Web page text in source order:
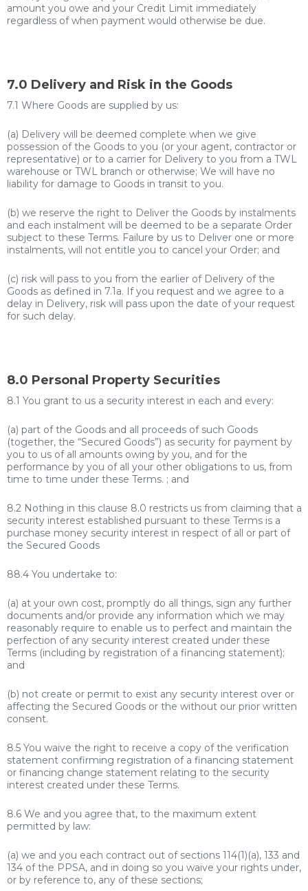
amount you owe and your Credit Limit immediately
regardless of when payment would otherwise be due.
7.0 Delivery and Risk in the Goods
7.1 Where Goods are supplied by us:
(a) Delivery will be deemed complete when we give
possession of the Goods to you (or your agent, contractor or
representative) or to a carrier for Delivery to you from a TWL
warehouse or TWL branch or otherwise; We will have no
liability for damage to Goods in transit to you.
(b) we reserve the right to Deliver the Goods by instalments
and each instalment will be deemed to be a separate Order
subject to these Terms. Failure by us to Deliver one or more
instalments, will not entitle you to cancel your Order; and
(c) risk will pass to you from the earlier of Delivery of the
Goods as defined in 7.1a. If you request and we agree to a
delay in Delivery, risk will pass upon the date of your request
for such delay.
8.0 Personal Property Securities
8.1 You grant to us a security interest in each and every:
(a) part of the Goods and all proceeds of such Goods
(together, the “Secured Goods”) as security for payment by
you to us of all amounts owing by you, and for the
performance by you of all your other obligations to us, from
time to time under these Terms. ; and
8.2 Nothing in this clause 8.0 restricts us from claiming that a
security interest established pursuant to these Terms is a
purchase money security interest in respect of all or part of
the Secured Goods
88.4 You undertake to:
(a) at your own cost, promptly do all things, sign any further
documents and/or provide any information which we may
reasonably require to enable us to perfect and maintain the
perfection of any security interest created under these
Terms (including by registration of a financing statement);
and
(b) not create or permit to exist any security interest over or
affecting the Secured Goods or the without our prior written
consent.
8.5 You waive the right to receive a copy of the verification
statement confirming registration of a financing statement
or financing change statement relating to the security
interest created under these Terms.
8.6 We and you agree that, to the maximum extent
permitted by law:
(a) we and you each contract out of sections 114(1)(a), 133 and
134 of the PPSA, and in doing so you waive your rights under,
or by reference to, any of these sections;